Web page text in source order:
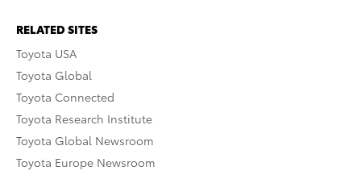
RELATED SITES
Toyota USA
Toyota Global
Toyota Connected
Toyota Research Institute
Toyota Global Newsroom
Toyota Europe Newsroom